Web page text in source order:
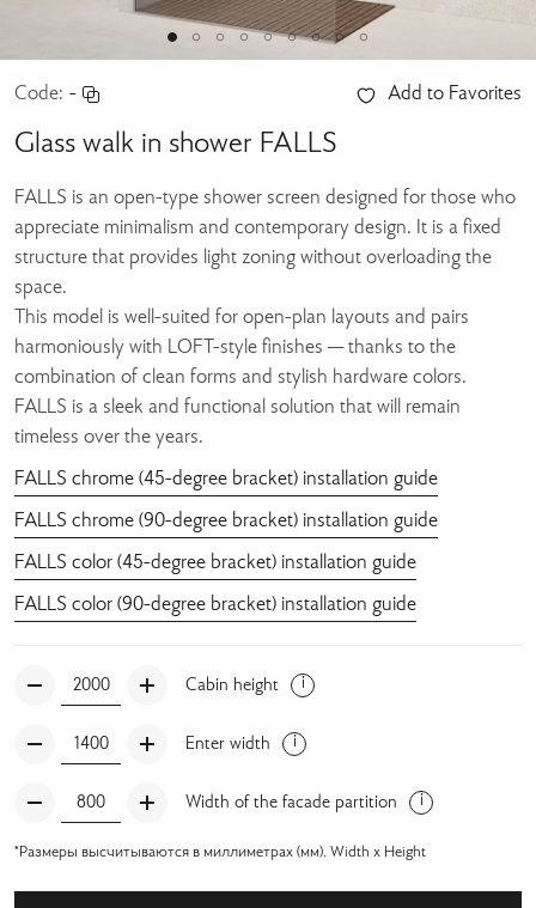
Code: - Add to Favorites
Glass walk in shower FALLS
FALLS is an open-type shower screen designed for those who
appreciate minimalism and contemporary design. It is a fixed
structure that provides light zoning without overloading the
space.
This model is well-suited for open-plan layouts and pairs
harmoniously with LOFT-style finishes — thanks to the
combination of clean forms and stylish hardware colors.
FALLS is a sleek and functional solution that will remain
timeless over the years.
FALLS chrome (45-degree bracket) installation guide
FALLS chrome (90-degree bracket) installation guide
FALLS color (45-degree bracket) installation guide
FALLS color (90-degree bracket) installation guide
Cabin height
Enter width
Width of the facade partition
*Размеры высчитываются в миллиметрах (мм). Width x Height